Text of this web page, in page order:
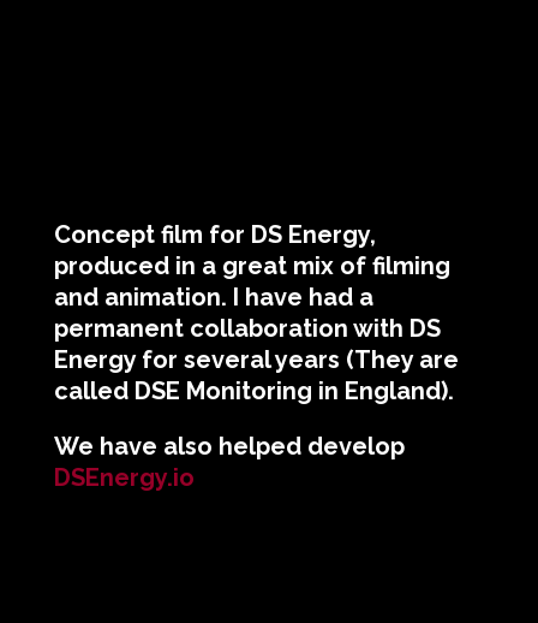
Concept film for DS Energy,
produced in a great mix of filming
and animation. I have had a
permanent collaboration with DS
Energy for several years (They are
called DSE Monitoring in England).
We have also helped develop
DSEnergy.io